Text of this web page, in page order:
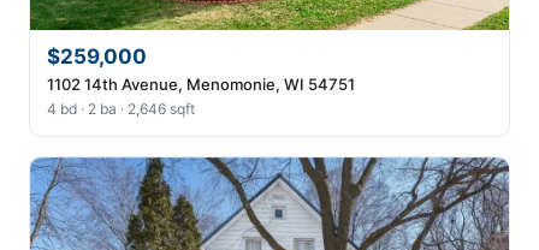
$259,000
1102 14th Avenue, Menomonie, WI 54751
4 bd · 2 ba · 2,646 sqft